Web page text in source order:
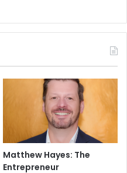
Matthew Hayes: The
Entrepreneur